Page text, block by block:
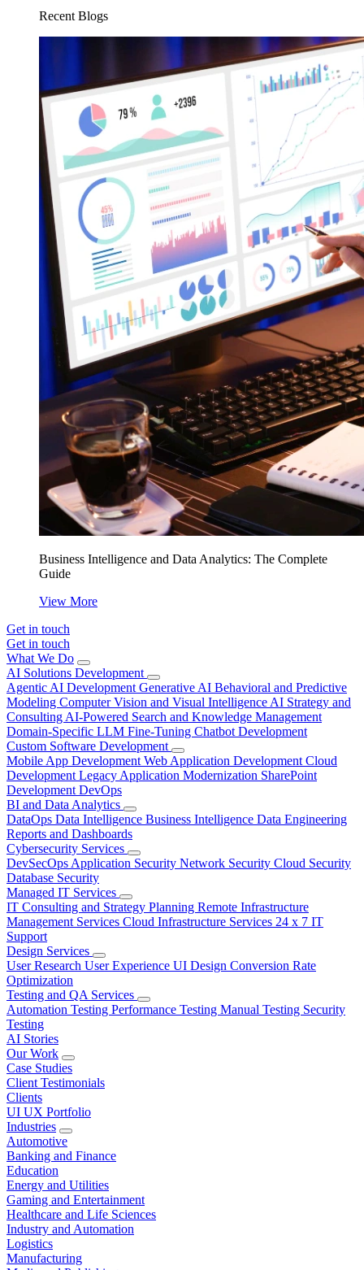
Recent Blogs
Business Intelligence and Data Analytics: The Complete
Guide
View More
Get in touch
Get in touch
What We Do
AI Solutions Development
Agentic AI Development Generative AI Behavioral and Predictive
Modeling Computer Vision and Visual Intelligence AI Strategy and
Consulting AI-Powered Search and Knowledge Management
Domain-Specific LLM Fine-Tuning Chatbot Development
Custom Software Development
Mobile App Development Web Application Development Cloud
Development Legacy Application Modernization SharePoint
Development DevOps
BI and Data Analytics
DataOps Data Intelligence Business Intelligence Data Engineering
Reports and Dashboards
Cybersecurity Services
DevSecOps Application Security Network Security Cloud Security
Database Security
Managed IT Services
IT Consulting and Strategy Planning Remote Infrastructure
Management Services Cloud Infrastructure Services 24 x 7 IT
Support
Design Services
User Research User Experience UI Design Conversion Rate
Optimization
Testing and QA Services
Automation Testing Performance Testing Manual Testing Security
Testing
AI Stories
Our Work
Case Studies
Client Testimonials
Clients
UI UX Portfolio
Industries
Automotive
Banking and Finance
Education
Energy and Utilities
Gaming and Entertainment
Healthcare and Life Sciences
Industry and Automation
Logistics
Manufacturing